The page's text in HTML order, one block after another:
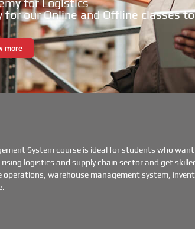
for Logistics
for our Online and Offline classes
more
System course is ideal for students who
logistics and supply chain sector and get
operations, warehouse management system,